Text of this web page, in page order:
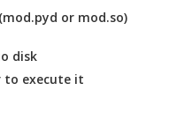
or mod.so)
disk
to execute it